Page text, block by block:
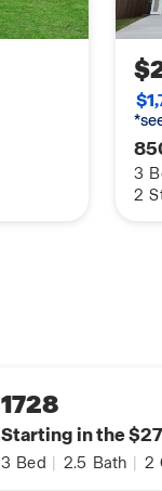
3
2
1728
Starting in the
3 Bed 2.5 Bath 2